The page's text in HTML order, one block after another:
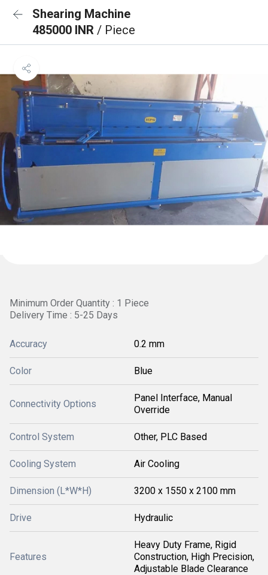
Shearing Machine
485000 INR / Piece
Minimum Order Quantity : 1 Piece
Delivery Time : 5-25 Days
Accuracy 0.2 mm
Color Blue
Connectivity Options
Panel Interface, Manual
Override
Control System Other, PLC Based
Cooling System Air Cooling
Dimension (L*W*H) 3200 x 1550 x 2100 mm
Drive Hydraulic
Features
Heavy Duty Frame, Rigid
Construction, High Precision,
Adjustable Blade Clearance